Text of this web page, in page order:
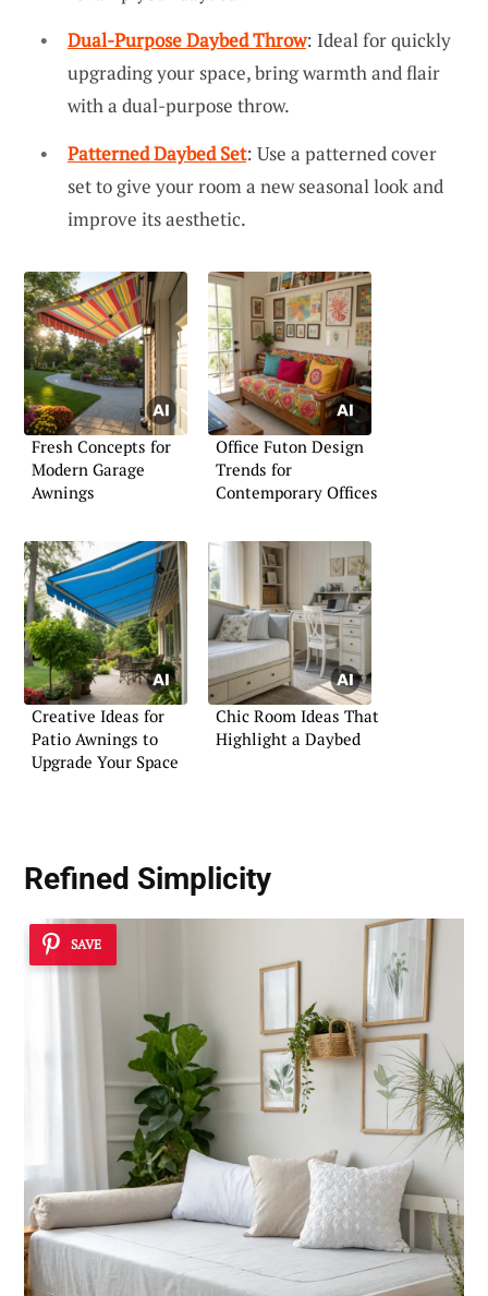
Dual-Purpose Daybed Throw: Ideal for quickly
upgrading your space, bring warmth and flair
with a dual-purpose throw.
Patterned Daybed Set: Use a patterned cover
set to give your room a new seasonal look and
improve its aesthetic.
Fresh Concepts for
Modern Garage
Awnings
Office Futon Design
Trends for
Contemporary Offices
Creative Ideas for
Patio Awnings to
Upgrade Your Space
Chic Room Ideas That
Highlight a Daybed
Refined Simplicity
SAVE